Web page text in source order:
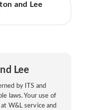
and Lee
Lee
by ITS and
laws. Your use of
at W&L service and